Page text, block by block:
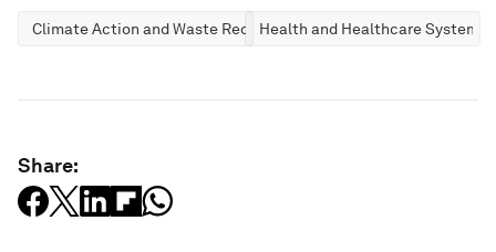
Climate Action and Waste ReductionHealth and Healthcare Systems
Share: